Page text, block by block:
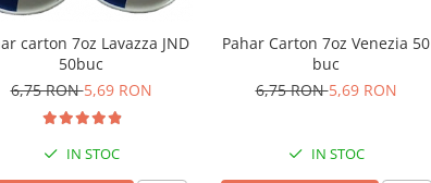
carton 7oz Lavazza JND
50buc
6,75 RON5,69 RON
IN STOC
Pahar Carton 7oz Venezia 50
buc
6,75 RON5,69 RON
IN STOC